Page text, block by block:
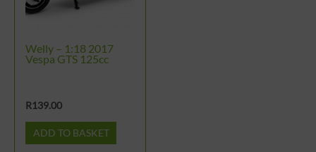
Welly – 1:18 2017
Vespa GTS 125cc
R139.00
ADD TO BASKET